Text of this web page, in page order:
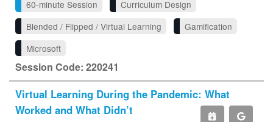
60-minute Session
Curriculum Design
Blended / Flipped / Virtual Learning
Gamification
Microsoft
Session Code: 220241
Virtual Learning During the Pandemic: What
Worked and What Didn’t